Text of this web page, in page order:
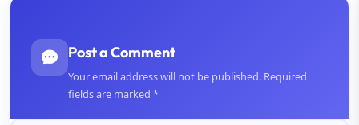
Post a Comment
Your email address will not be published. Required
fields are marked *